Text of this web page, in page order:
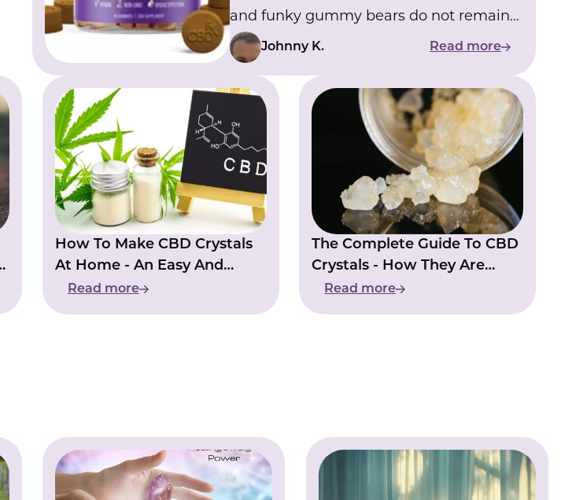
and funky gummy bears do not remain
just a fad but have emerged as an
alternative wellness choice.
Johnny K. Read more
How To Make CBD Crystals
At Home - An Easy And
Affordable Guide
Read more
The Complete Guide To CBD
Crystals - How They Are
Changing The World
Read more